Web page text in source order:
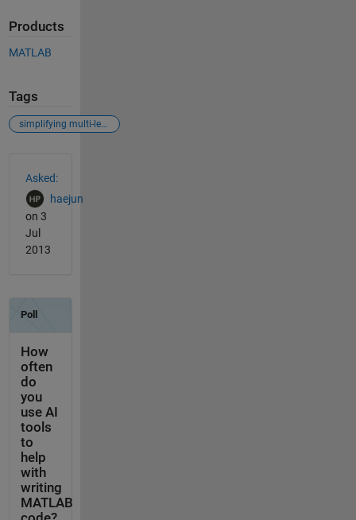
Products
MATLAB
Tags
simplifying multi-level for-loop iterations
Asked:
haejun
on 3
Jul
2013